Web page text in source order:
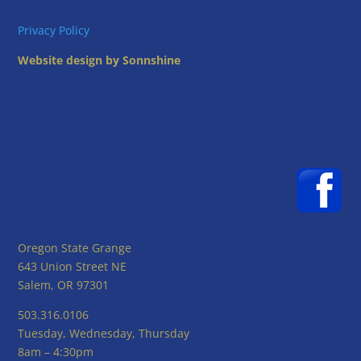
Privacy Policy
Website design by Sonnshine
Oregon State Grange
643 Union Street NE
Salem, OR 97301
503.316.0106
Tuesday, Wednesday, Thursday
8am – 4:30pm